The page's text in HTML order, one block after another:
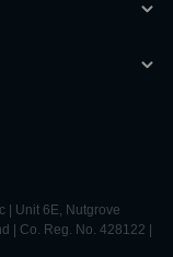
| Unit 6E, Nutgrove
| Co. Reg. No. 428122 |